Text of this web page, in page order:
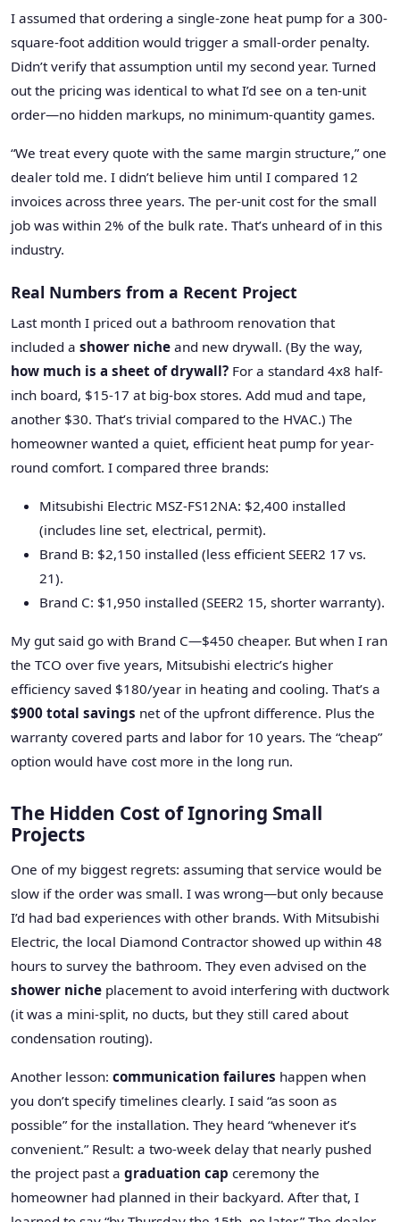
I assumed that ordering a single-zone heat pump for a 300-
square-foot addition would trigger a small-order penalty.
Didn’t verify that assumption until my second year. Turned
out the pricing was identical to what I’d see on a ten-unit
order—no hidden markups, no minimum-quantity games.
“We treat every quote with the same margin structure,” one
dealer told me. I didn’t believe him until I compared 12
invoices across three years. The per-unit cost for the small
job was within 2% of the bulk rate. That’s unheard of in this
industry.
Real Numbers from a Recent Project
Last month I priced out a bathroom renovation that
included a shower niche and new drywall. (By the way,
how much is a sheet of drywall? For a standard 4x8 half-
inch board, $15-17 at big-box stores. Add mud and tape,
another $30. That’s trivial compared to the HVAC.) The
homeowner wanted a quiet, efficient heat pump for year-
round comfort. I compared three brands:
Mitsubishi Electric MSZ-FS12NA: $2,400 installed
(includes line set, electrical, permit).
Brand B: $2,150 installed (less efficient SEER2 17 vs.
21).
Brand C: $1,950 installed (SEER2 15, shorter warranty).
My gut said go with Brand C—$450 cheaper. But when I ran
the TCO over five years, Mitsubishi electric’s higher
efficiency saved $180/year in heating and cooling. That’s a
$900 total savings net of the upfront difference. Plus the
warranty covered parts and labor for 10 years. The “cheap”
option would have cost more in the long run.
The Hidden Cost of Ignoring Small
Projects
One of my biggest regrets: assuming that service would be
slow if the order was small. I was wrong—but only because
I’d had bad experiences with other brands. With Mitsubishi
Electric, the local Diamond Contractor showed up within 48
hours to survey the bathroom. They even advised on the
shower niche placement to avoid interfering with ductwork
(it was a mini-split, no ducts, but they still cared about
condensation routing).
Another lesson: communication failures happen when
you don’t specify timelines clearly. I said “as soon as
possible” for the installation. They heard “whenever it’s
convenient.” Result: a two-week delay that nearly pushed
the project past a graduation cap ceremony the
homeowner had planned in their backyard. After that, I